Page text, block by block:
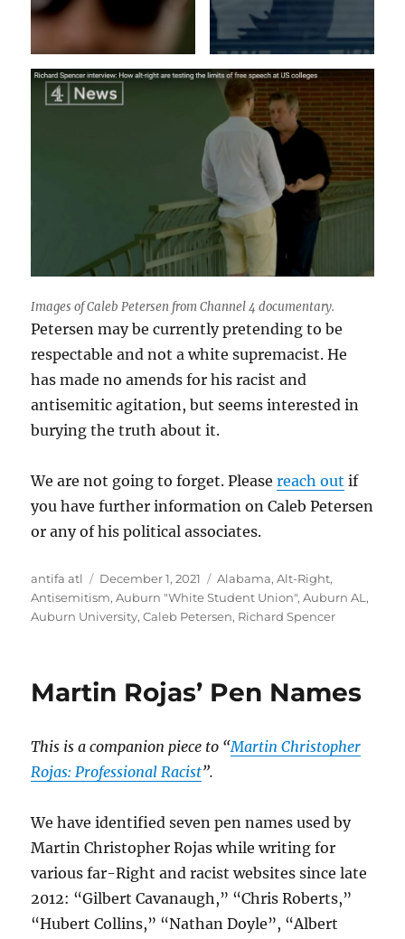
Images of Caleb Petersen from Channel 4 documentary.
Petersen may be currently pretending to be
respectable and not a white supremacist. He
has made no amends for his racist and
antisemitic agitation, but seems interested in
burying the truth about it.
We are not going to forget. Pleasereach out if
you have further information on Caleb Petersen
or any of his political associates.
Author
antifa atl
Posted
on
December 1, 2021 Tags
Alabama,Alt-Right,
Antisemitism,Auburn "White Student Union",Auburn AL,
Auburn University,Caleb Petersen, Richard Spencer
Martin Rojas’ Pen Names
This is a companion piece to “Martin Christopher
Rojas: Professional Racist”.
We have identified seven pen names used by
Martin Christopher Rojas while writing for
various far-Right and racist websites since late
2012: “Gilbert Cavanaugh,” “Chris Roberts,”
“Hubert Collins,” “Nathan Doyle”, “Albert